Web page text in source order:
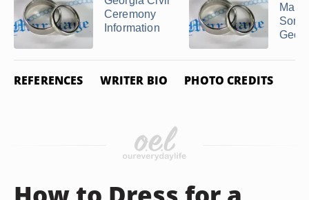
Ceremony
Information
Marry
REFERENCES WRITER BIO PHOTO CREDITS